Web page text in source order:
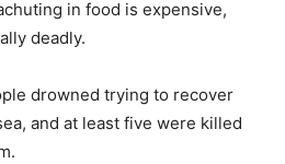
in food is expensive,
deadly.
drowned trying to recover
and at least five were killed